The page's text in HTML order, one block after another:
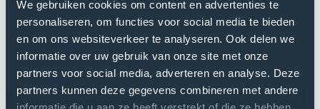
We gebruiken cookies om content en advertenties te
personaliseren, om functies voor social media te bieden
en om ons websiteverkeer te analyseren. Ook delen we
informatie over uw gebruik van onze site met onze
partners voor social media, adverteren en analyse. Deze
partners kunnen deze gegevens combineren met andere
workflow and associated instruments for data
collection (such as queries and questionnaires). In
addition, practical guidelines for an integrated
approach to cybercriminal youth networks will be
developed for use by other safety coalitions. As a